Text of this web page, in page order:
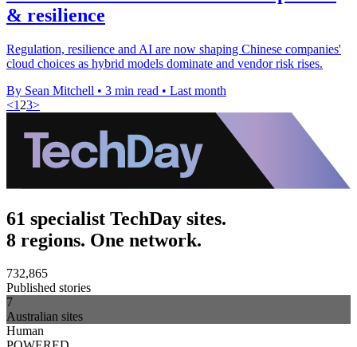
& resilience
Regulation, resilience and AI are now shaping Chinese companies'
cloud choices as hybrid models dominate and vendor risk rises.
By Sean Mitchell • 3 min read • Last month
<1 23>
61 specialist TechDay sites.
8 regions. One network.
732,865
Published stories
7
Australian sites
Human